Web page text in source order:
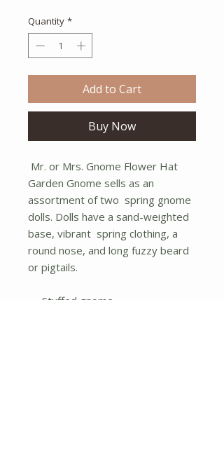
Quantity *
Add to Cart
Buy Now
Mr. or Mrs. Gnome Flower Hat
Garden Gnome sells as an
assortment of two spring gnome
dolls. Dolls have a sand-weighted
base, vibrant spring clothing, a
round nose, and long fuzzy beard
or pigtails.
Stuffed gnome